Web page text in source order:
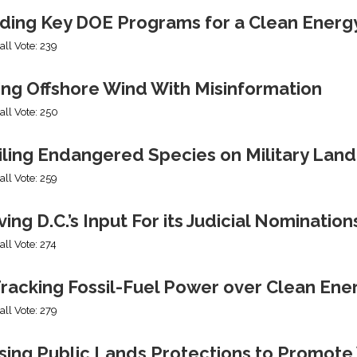
Key DOE Programs for a Clean
Vote: 239
Offshore Wind With Misinformation
Vote: 250
Endangered Species on Military Land
Vote: 259
D.C.’s Input For its Judicial
Vote: 274
Fossil-Fuel Power over Clean
Vote: 279